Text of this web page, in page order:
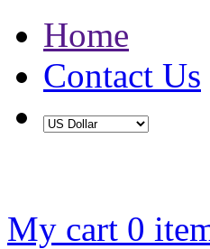
Home
Contact Us
My cart 0